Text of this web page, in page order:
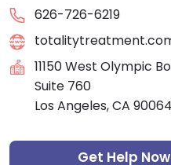
626-726-6219
11150 West Olympic
Suite 760
Los Angeles, CA 90064
Get Help